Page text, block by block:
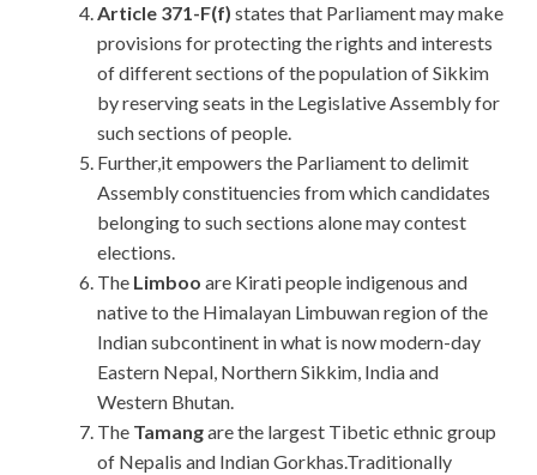
Article 371-F(f) states that Parliament may make
provisions for protecting the rights and interests
of different sections of the population of Sikkim
by reserving seats in the Legislative Assembly for
such sections of people.
Further,it empowers the Parliament to delimit
Assembly constituencies from which candidates
belonging to such sections alone may contest
elections.
The Limboo are Kirati people indigenous and
native to the Himalayan Limbuwan region of the
Indian subcontinent in what is now modern-day
Eastern Nepal, Northern Sikkim, India and
Western Bhutan.
The Tamangare the largest Tibetic ethnic group
of Nepalis and Indian Gorkhas.Traditionally